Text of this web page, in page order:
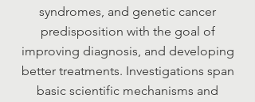
syndromes, and genetic cancer
predisposition with the goal of
improving diagnosis, and developing
better treatments. Investigations span
basic scientific mechanisms and